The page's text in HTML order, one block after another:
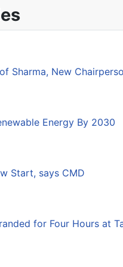
Sharma, New
Energy By 2030
Start, says CMD
for Four Hours at